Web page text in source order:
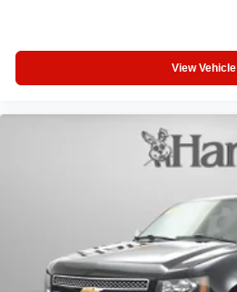
View Vehicle